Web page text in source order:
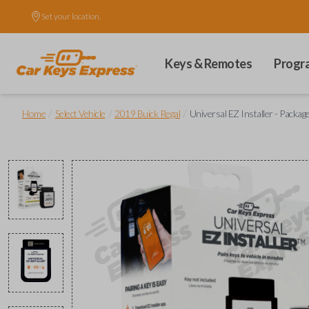
Set your location.
Keys & Remotes
Home Select Vehicle 2019 Buick Regal Universal EZ Installer -